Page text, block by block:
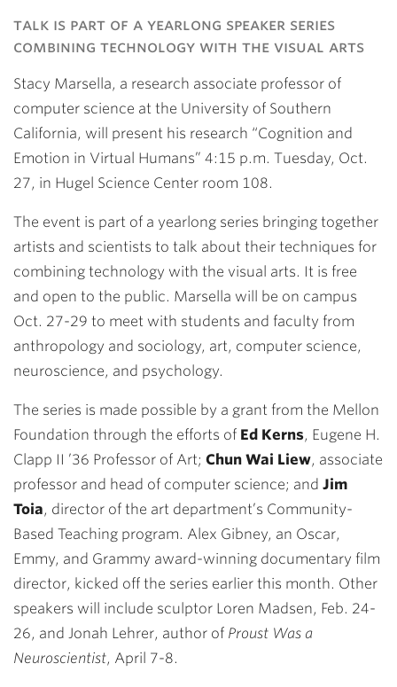
talk is part of a yearlong speaker series
combining technology with the visual arts
Stacy Marsella, a research associate professor of
computer science at the University of Southern
California, will present his research “Cognition and
Emotion in Virtual Humans” 4:15 p.m. Tuesday, Oct.
27, in Hugel Science Center room 108.
The event is part of a yearlong series bringing together
artists and scientists to talk about their techniques for
combining technology with the visual arts. It is free
and open to the public. Marsella will be on campus
Oct. 27-29 to meet with students and faculty from
anthropology and sociology, art, computer science,
neuroscience, and psychology.
The series is made possible by a grant from the Mellon
Foundation through the efforts of Ed Kerns, Eugene H.
Clapp II ’36 Professor of Art; Chun Wai Liew, associate
professor and head of computer science; and Jim
Toia, director of the art department’s Community-
Based Teaching program. Alex Gibney, an Oscar,
Emmy, and Grammy award-winning documentary film
director, kicked off the series earlier this month. Other
speakers will include sculptor Loren Madsen, Feb. 24-
26, and Jonah Lehrer, author of Proust Was a
Neuroscientist, April 7-8.